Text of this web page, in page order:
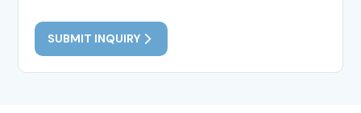
SUBMIT INQUIRY